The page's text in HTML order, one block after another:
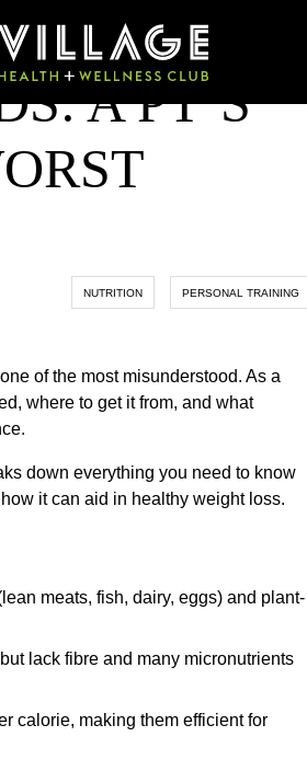
A PT’S
NUTRITION PERSONAL TRAINING
of the most misunderstood. As a
where to get it from, and what
down everything you need to know
it can aid in healthy weight loss.
meats, fish, dairy, eggs) and plant-
lack fibre and many micronutrients
calorie, making them efficient for